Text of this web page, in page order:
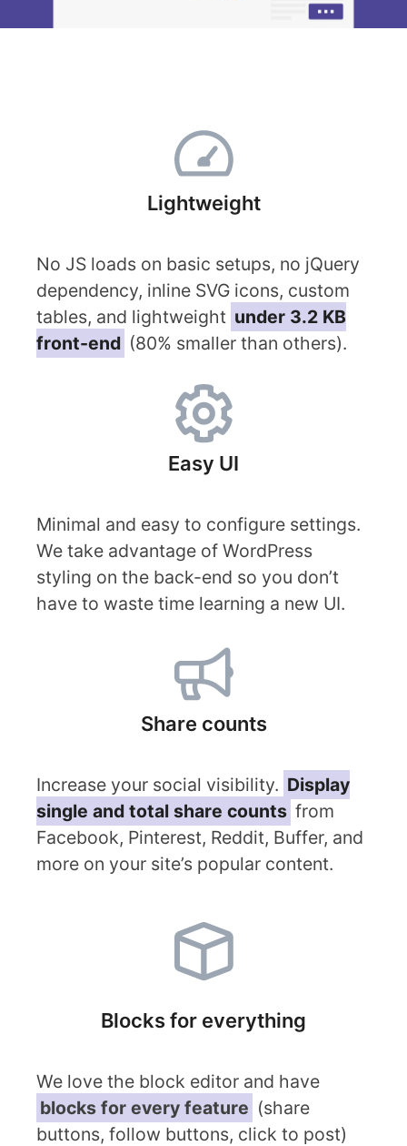
Lightweight
No JS loads on basic setups, no jQuery
dependency, inline SVG icons, custom
tables, and lightweight under 3.2 KB
front-end (80% smaller than others).
Easy UI
Minimal and easy to configure settings.
We take advantage of WordPress
styling on the back-end so you don’t
have to waste time learning a new UI.
Share counts
Increase your social visibility. Display
single and total share counts from
Facebook, Pinterest, Reddit, Buffer, and
more on your site’s popular content.
Blocks for everything
We love the block editor and have
blocks for every feature (share
buttons, follow buttons, click to post)